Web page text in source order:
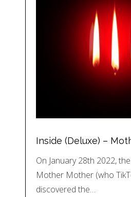
Inside (Deluxe) –
On January 28th 2022,
Mother Mother (who
discovered the…